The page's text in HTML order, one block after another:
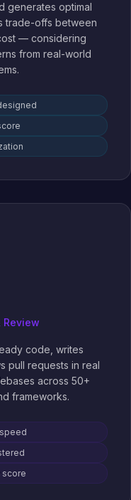
generates optimal
trade-offs between
— considering
from real-world
Review
code, writes
pull requests in real
across 50+
frameworks.
score